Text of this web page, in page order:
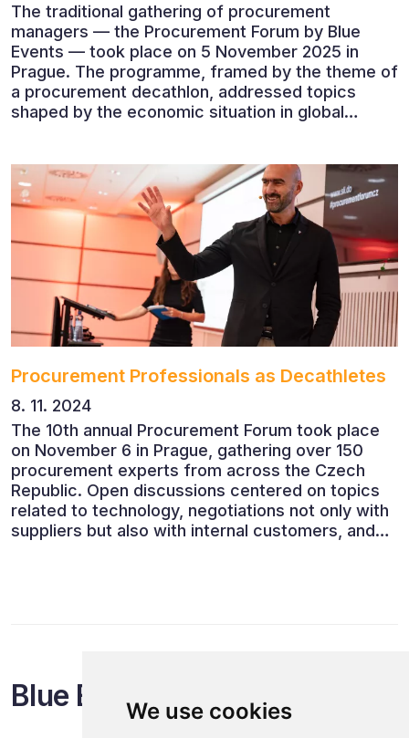
We use cookies
The traditional gathering of procurement
managers — the Procurement Forum by Blue
Events — took place on 5 November 2025 in
Prague. The programme, framed by the theme of
a procurement decathlon, addressed topics
shaped by the economic situation in global
Procurement Professionals as Decathletes
8. 11. 2024
The 10th annual Procurement Forum took place
on November 6 in Prague, gathering over 150
procurement experts from across the Czech
Republic. Open discussions centered on topics
related to technology, negotiations not only with
suppliers but also with internal customers, and
Blue Events